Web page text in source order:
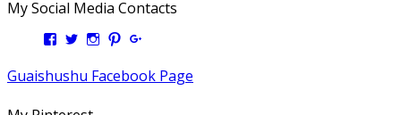
My Social Media Contacts
View
on
View
on
View
on
View
on on
Guaishushu Facebook Page